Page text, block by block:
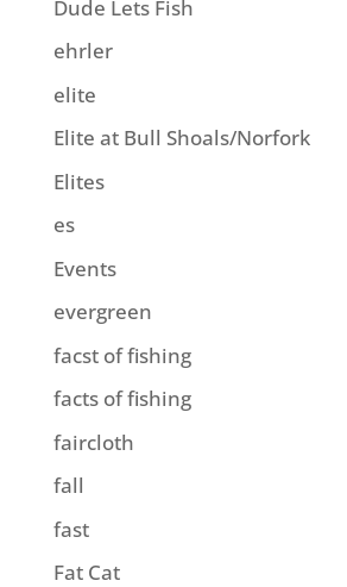
Dude Lets Fish
ehrler
elite
Elite at Bull Shoals/Norfork
Elites
es
Events
evergreen
facst of fishing
facts of fishing
faircloth
fall
fast
Fat Cat